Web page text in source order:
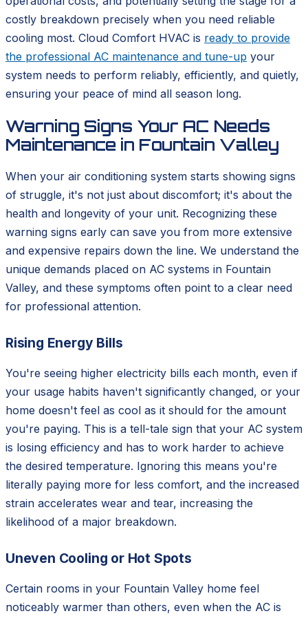
costly breakdown precisely when you need reliable
cooling most. Cloud Comfort HVAC is ready to provide
the professional AC maintenance and tune-up your
system needs to perform reliably, efficiently, and quietly,
ensuring your peace of mind all season long.
Warning Signs Your AC Needs
Maintenance in Fountain Valley
When your air conditioning system starts showing signs
of struggle, it's not just about discomfort; it's about the
health and longevity of your unit. Recognizing these
warning signs early can save you from more extensive
and expensive repairs down the line. We understand the
unique demands placed on AC systems in Fountain
Valley, and these symptoms often point to a clear need
for professional attention.
Rising Energy Bills
You're seeing higher electricity bills each month, even if
your usage habits haven't significantly changed, or your
home doesn't feel as cool as it should for the amount
you're paying. This is a tell-tale sign that your AC system
is losing efficiency and has to work harder to achieve
the desired temperature. Ignoring this means you're
literally paying more for less comfort, and the increased
strain accelerates wear and tear, increasing the
likelihood of a major breakdown.
Uneven Cooling or Hot Spots
Certain rooms in your Fountain Valley home feel
noticeably warmer than others, even when the AC is